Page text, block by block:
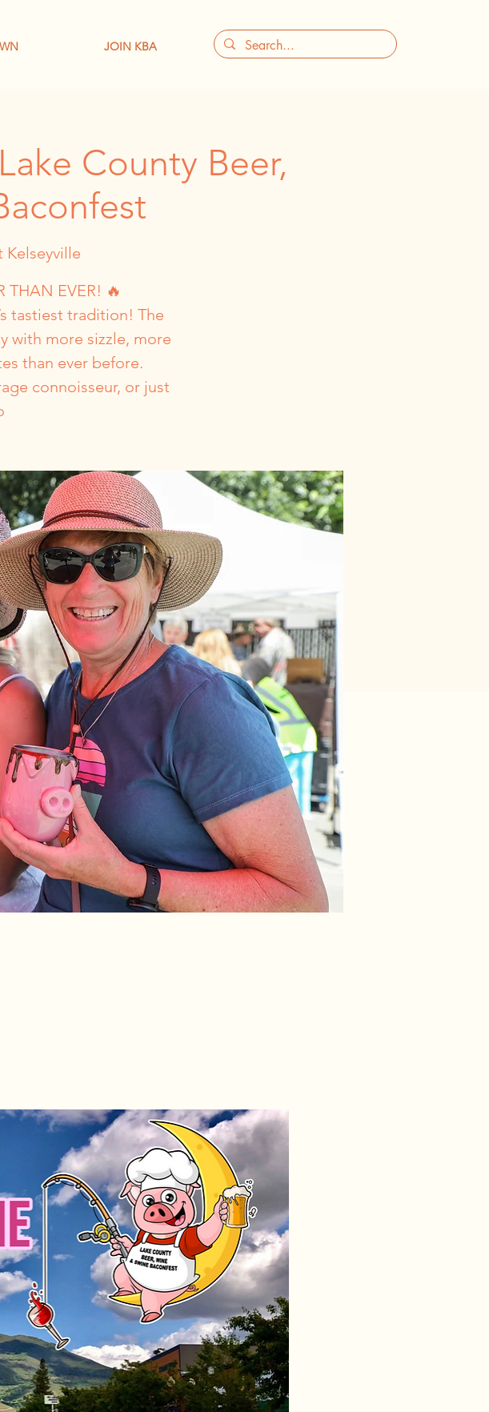
JOIN KBA
County Beer,
Kelseyville
THAN EVER! 🔥
tastiest tradition! The
with more sizzle, more
than ever before.
connoisseur, or just